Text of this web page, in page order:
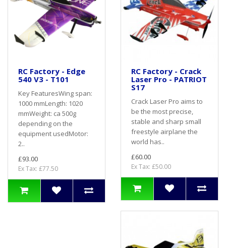
RC Factory - Edge
540 V3 - T101
Key FeaturesWing span:
1000 mmLength: 1020
mmWeight: ca 500g
depending on the
equipment usedMotor:
2..
£93.00
Ex Tax: £77.50
RC Factory - Crack
Laser Pro - PATRIOT
S17
Crack Laser Pro aims to
be the most precise,
stable and sharp small
freestyle airplane the
world has..
£60.00
Ex Tax: £50.00